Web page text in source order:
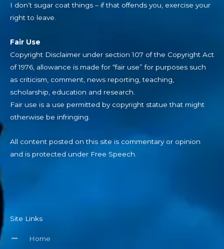
I don’t sugar coat things – if that offends you, exercise your
right to leave.
Fair Use
Copyright Disclaimer under section 107 of the Copyright Act
of 1976, allowance is made for “fair use” for purposes such
as criticism, comment, news reporting, teaching,
scholarship, education and research.
Fair use is a use permitted by copyright statue that might
otherwise be infringing.
All content posted on this site is commentary or opinion
and is protected under Free Speech.
Site Links
Home